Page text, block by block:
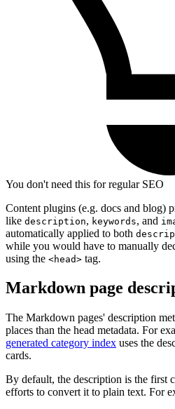
You don't need this for regular SEO
Content plugins (e.g. docs and blog)
like description, keywords, and
automatically applied to both
while you would have to manually
using the <head> tag.
Markdown page
The Markdown pages' description
places than the head metadata. For
generated category index uses the
cards.
By default, the description is the first
efforts to convert it to plain text. For